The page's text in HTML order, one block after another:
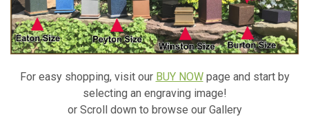
For easy shopping, visit our BUY NOWpage and start by
selecting an engraving image!
or Scroll down to browse our Gallery